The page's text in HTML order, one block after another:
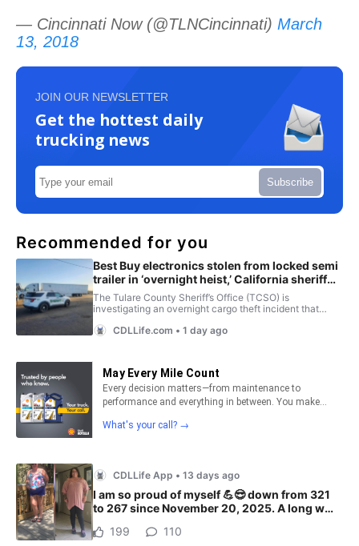
— Cincinnati Now (@TLNCincinnati) March
13, 2018
JOIN OUR NEWSLETTER
Get the hottest daily
trucking news